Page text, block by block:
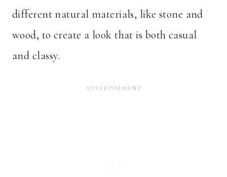
different natural materials, like stone and
wood, to create a look that is both casual
and classy.